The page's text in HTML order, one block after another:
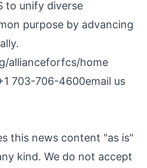
to unify diverse
purpose by advancing
allianceforfcs/home
703-706-4600email us
this news content "as is"
kind. We do not accept